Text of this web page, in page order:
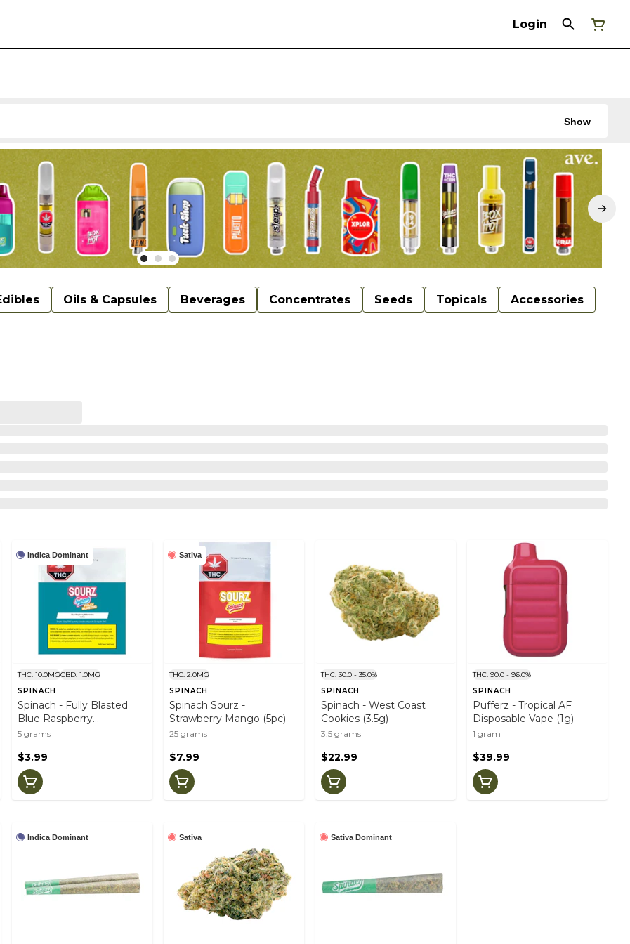
Login
Show
Oils & Capsules Beverages Concentrates Seeds Topicals Accessories
Indica Dominant
THC: 10.0MGCBD: 1.0MG
SPINACH
Spinach - Fully Blasted
Blue Raspberry
Watermelon (1pc)
5 grams
$3.99
Sativa
THC: 2.0MG
SPINACH
Spinach Sourz -
Strawberry Mango (5pc)
25 grams
$7.99
THC: 30.0 - 35.0%
SPINACH
Spinach - West Coast
Cookies (3.5g)
3.5 grams
$22.99
THC: 90.0 - 96.0%
SPINACH
Pufferz - Tropical AF
Disposable Vape (1g)
1 gram
$39.99
Indica Dominant Sativa Sativa Dominant